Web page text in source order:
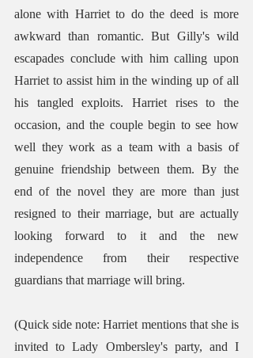
alone with Harriet to do the deed is more
awkward than romantic. But Gilly's wild
escapades conclude with him calling upon
Harriet to assist him in the winding up of all
his tangled exploits. Harriet rises to the
occasion, and the couple begin to see how
well they work as a team with a basis of
genuine friendship between them. By the
end of the novel they are more than just
resigned to their marriage, but are actually
looking forward to it and the new
independence from their respective
guardians that marriage will bring.
(Quick side note: Harriet mentions that she is
invited to Lady Ombersley's party, and I